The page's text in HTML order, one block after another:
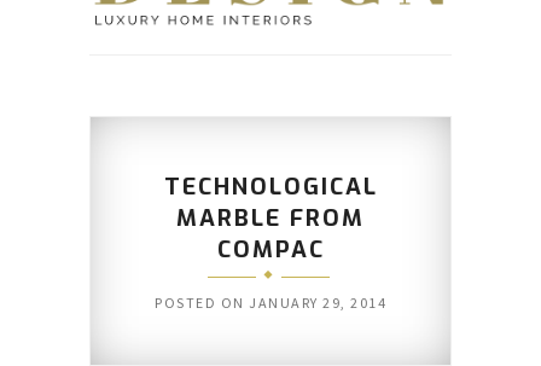
TECHNOLOGICAL
MARBLE FROM
COMPAC
POSTED ON JANUARY 29, 2014